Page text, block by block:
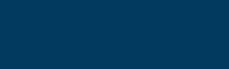
I've
Big